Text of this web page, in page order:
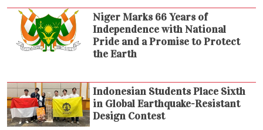
Niger Marks 66 Years of
Independence with National
Pride and a Promise to Protect
the Earth
Indonesian Students Place Sixth
in Global Earthquake-Resistant
Design Contest